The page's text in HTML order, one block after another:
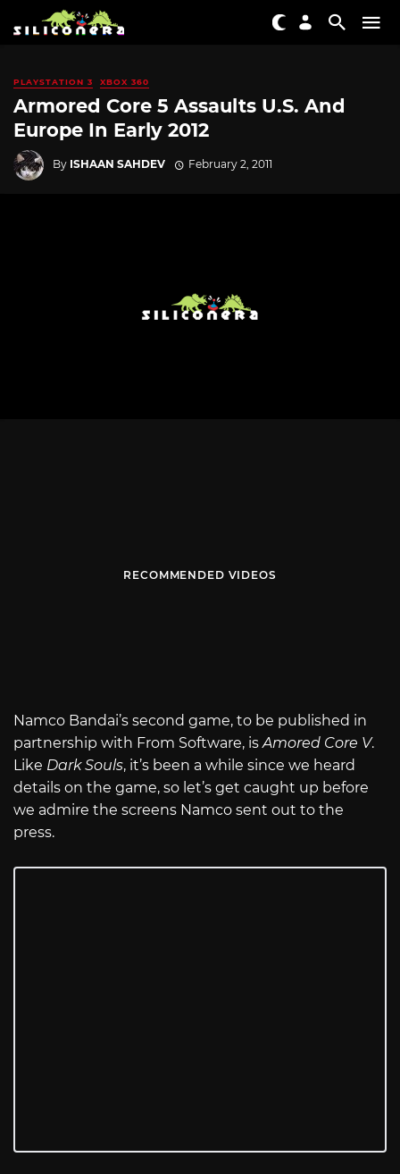
PLAYSTATION 3 XBOX 360
Armored Core 5 Assaults U.S. And
Europe In Early 2012
By ISHAAN SAHDEV February 2, 2011
RECOMMENDED VIDEOS
Namco Bandai’s second game, to be published in
partnership with From Software, isAmored Core V.
Like Dark Souls, it’s been a while since we heard
details on the game, so let’s get caught up before
we admire the screens Namco sent out to the
press.